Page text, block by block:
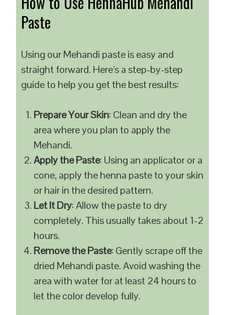
Paste
Using our Mehandi paste is easy and
straight forward. Here’s a step-by-step
guide to help you get the best results:
Prepare Your Skin: Clean and dry the
area where you plan to apply the
Mehandi.
Apply the Paste: Using an applicator or a
cone, apply the henna paste to your skin
or hair in the desired pattern.
Let It Dry: Allow the paste to dry
completely. This usually takes about 1-2
hours.
Remove the Paste: Gently scrape off the
dried Mehandi paste. Avoid washing the
area with water for at least 24 hours to
let the color develop fully.